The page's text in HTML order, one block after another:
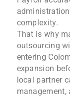
complexity.
That is why
outsourcing
entering
expansion
local partner
management,